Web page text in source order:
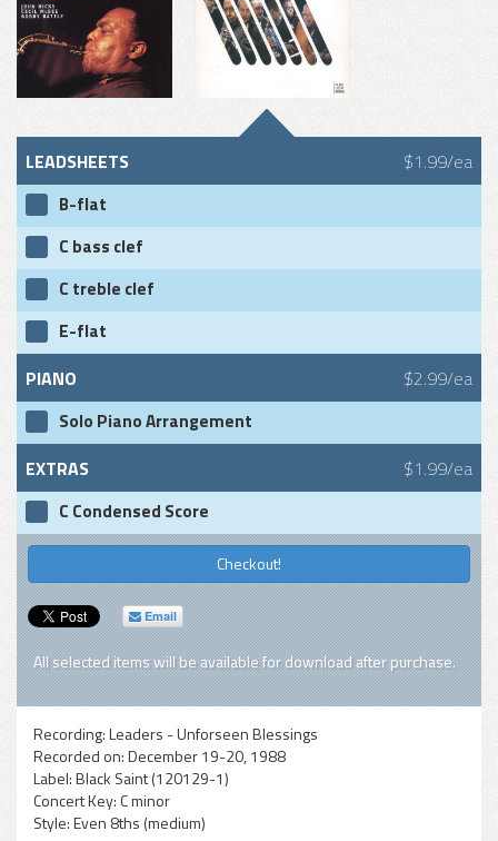
LEADSHEETS $1.99/ea
B-flat
C bass clef
C treble clef
E-flat
PIANO $2.99/ea
Solo Piano Arrangement
EXTRAS $1.99/ea
C Condensed Score
Checkout!
Email
All selected items will be available for download after purchase.
Recording:Leaders - Unforseen Blessings
Recorded on:December 19-20, 1988
Label:Black Saint (120129-1)
Concert Key: C minor
Style:Even 8ths (medium)